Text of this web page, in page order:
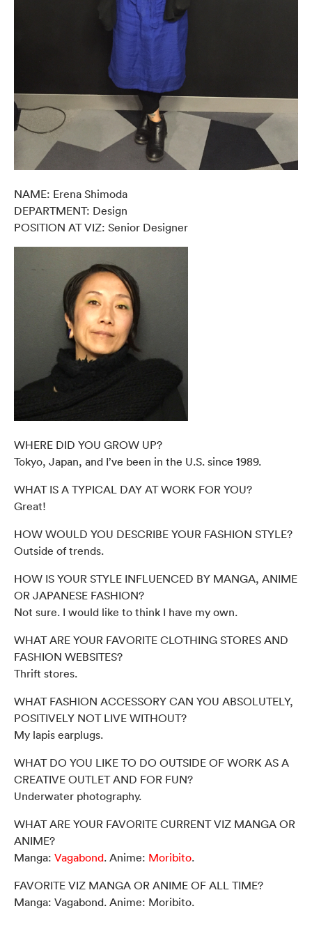
NAME: Erena Shimoda
DEPARTMENT: Design
POSITION AT VIZ: Senior Designer
WHERE DID YOU GROW UP?
Tokyo, Japan, and I’ve been in the U.S. since 1989.
WHAT IS A TYPICAL DAY AT WORK FOR YOU?
Great!
HOW WOULD YOU DESCRIBE YOUR FASHION STYLE?
Outside of trends.
HOW IS YOUR STYLE INFLUENCED BY MANGA, ANIME
OR JAPANESE FASHION?
Not sure. I would like to think I have my own.
WHAT ARE YOUR FAVORITE CLOTHING STORES AND
FASHION WEBSITES?
Thrift stores.
WHAT FASHION ACCESSORY CAN YOU ABSOLUTELY,
POSITIVELY NOT LIVE WITHOUT?
My lapis earplugs.
WHAT DO YOU LIKE TO DO OUTSIDE OF WORK AS A
CREATIVE OUTLET AND FOR FUN?
Underwater photography.
WHAT ARE YOUR FAVORITE CURRENT VIZ MANGA OR
ANIME?
Manga: Vagabond. Anime: Moribito.
FAVORITE VIZ MANGA OR ANIME OF ALL TIME?
Manga: Vagabond. Anime: Moribito.